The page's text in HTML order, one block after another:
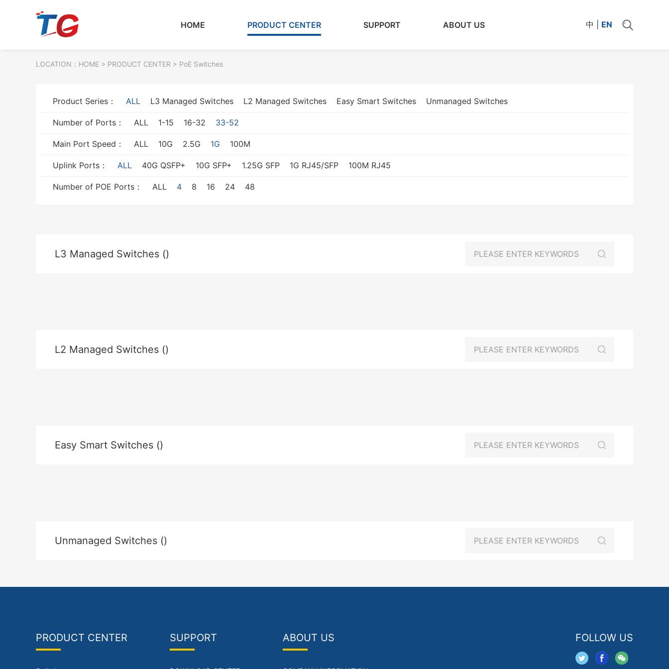
HOME PRODUCT CENTER SUPPORT ABOUT US 中 EN
LOCATION： HOME > PRODUCT CENTER > PoE Switches
Product Series： ALL L3 Managed Switches L2 Managed Switches Easy Smart Switches Unmanaged Switches
Number of Ports： ALL 1-15 16-32 33-52
Main Port Speed： ALL 10G 2.5G 1G 100M
Uplink Ports： ALL 40G QSFP+ 10G SFP+ 1.25G SFP 1G RJ45/SFP 100M RJ45
Number of POE Ports： ALL 4 8 16 24 48
L3 Managed Switches ()
L2 Managed Switches ()
Easy Smart Switches ()
Unmanaged Switches ()
PRODUCT CENTER SUPPORT ABOUT US FOLLOW US